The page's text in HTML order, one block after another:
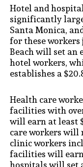
Hotel and
significantly
Santa Monica,
for these workers
Beach will set an
hotel workers,
establishes a
Health care
facilities with
will earn at least
care workers will
clinic workers
facilities will